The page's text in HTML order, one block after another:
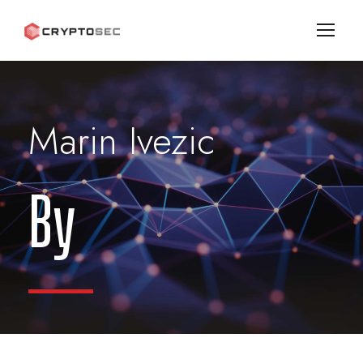
Marin Ivezic
By